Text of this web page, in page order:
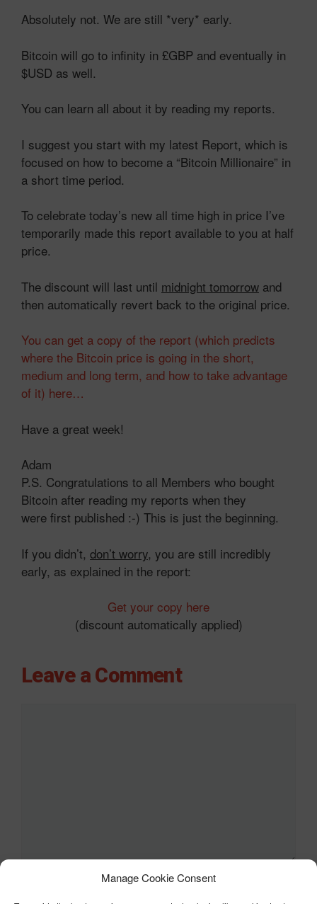
Manage Cookie Consent
Absolutely not. We are still *very* early.
Bitcoin will go to infinity in £GBP and eventually in
$USD as well.
You can learn all about it by reading my reports.
I suggest you start with my latest Report, which is
focused on how to become a “Bitcoin Millionaire” in
a short time period.
To celebrate today’s new all time high in price I’ve
temporarily made this report available to you at half
price.
The discount will last until midnight tomorrow and
then automatically revert back to the original price.
You can get a copy of the report (which predicts
where the Bitcoin price is going in the short,
medium and long term, and how to take advantage
of it) here…
Have a great week!
Adam
P.S. Congratulations to all Members who bought
Bitcoin after reading my reports when they
were first published :-) This is just the beginning.
If you didn’t, don’t worry, you are still incredibly
early, as explained in the report:
Get your copy here
(discount automatically applied)
Leave a Comment